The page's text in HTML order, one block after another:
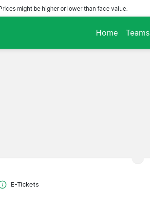
might be higher or lower than face value.
Home Teams
E-Tickets